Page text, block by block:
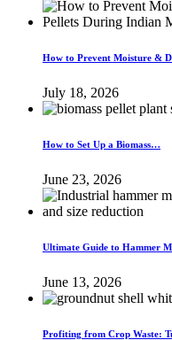
How to Prevent Moisture &
July 18, 2026
How to Set Up a Biomass…
June 23, 2026
Ultimate Guide to Hammer
June 13, 2026
Profiting from Crop Waste: